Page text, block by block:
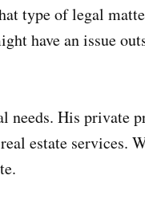
type of legal
have an issue
His private
estate services.